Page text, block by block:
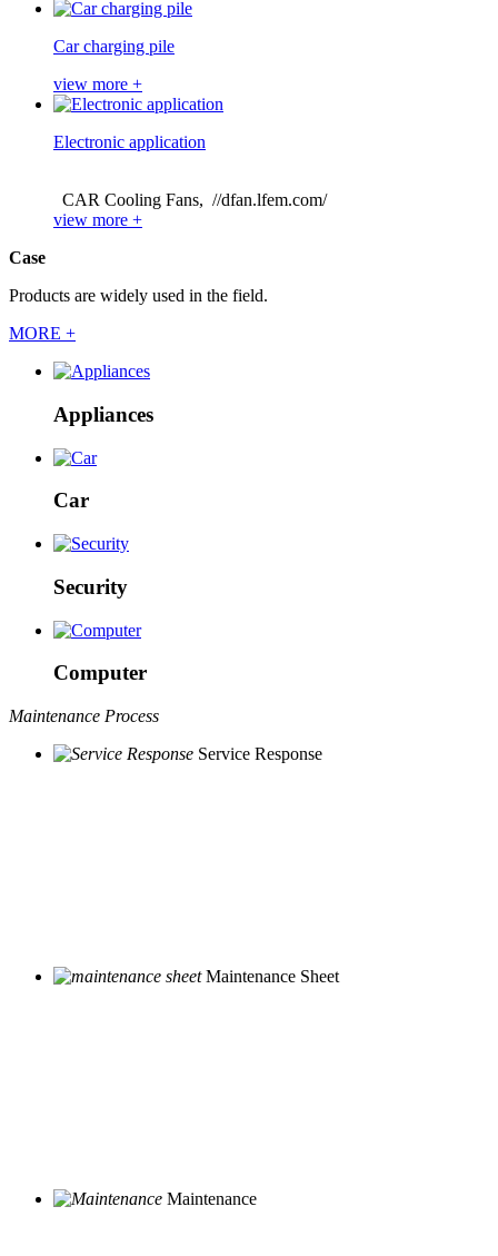
Car charging pile
view more +
Electronic application
CAR Cooling Fans, //dfan.lfem.com/
view more +
Case
Products are widely used in the field.
MORE +
Appliances
Car
Security
Computer
Maintenance Process
Service Response
Maintenance Sheet
Maintenance